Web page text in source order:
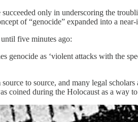
succeeded only in underscoring the
of “genocide” expanded into a
five minutes ago:
genocide as ‘violent attacks with the
to source, and many legal
coined during the Holocaust as a way